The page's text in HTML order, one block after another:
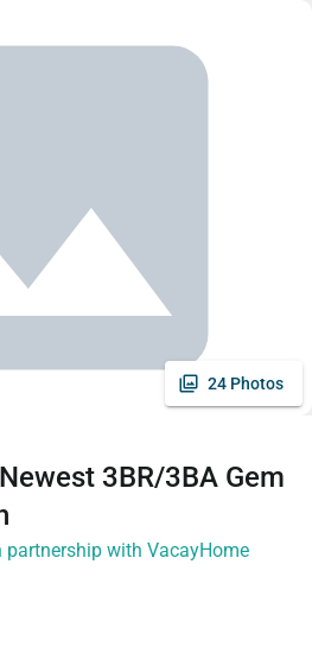
24 Photos
3BR/3BA Gem
partnership with VacayHome